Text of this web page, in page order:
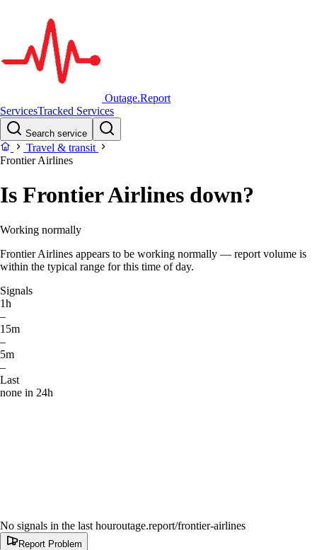
Outage.Report
ServicesTracked Services
Search service
Travel & transit
Frontier Airlines
Is Frontier Airlines down?
Working normally
Frontier Airlines appears to be working normally — report volume is
within the typical range for this time of day.
Signals
1h
–
15m
–
5m
–
Last
none in 24h
No signals in the last houroutage.report/frontier-airlines
Report Problem